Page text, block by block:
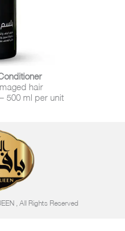
hair
500 ml per unit
, All Rights Reserved​